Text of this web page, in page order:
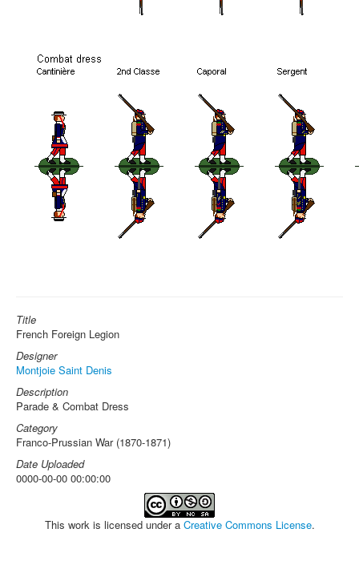
Title
French Foreign Legion
Designer
Montjoie Saint Denis
Description
Parade & Combat Dress
Category
Franco-Prussian War (1870-1871)
Date Uploaded
0000-00-00 00:00:00
This work is licensed under a Creative Commons License.